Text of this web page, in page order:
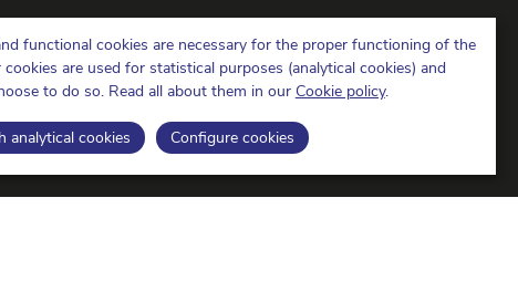
functional cookies are necessary for the proper functioning of the
are used for statistical purposes (analytical cookies) and
to do so. Read all about them in our Cookie policy.
analytical cookies Configure cookies